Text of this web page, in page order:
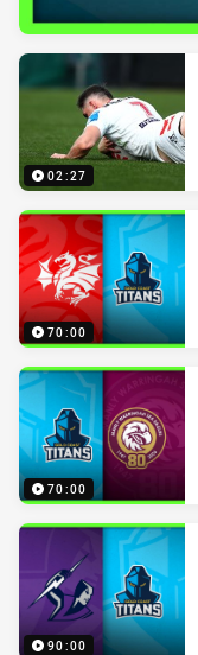
02:27
70:00
70:00
90:00